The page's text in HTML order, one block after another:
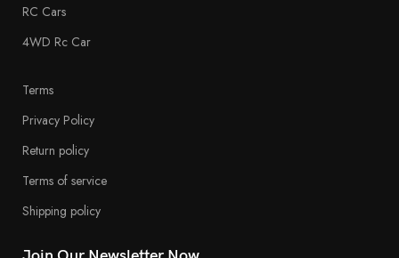
RC Cars
4WD Rc Car
Terms
Privacy Policy
Return policy
Terms of service
Shipping policy